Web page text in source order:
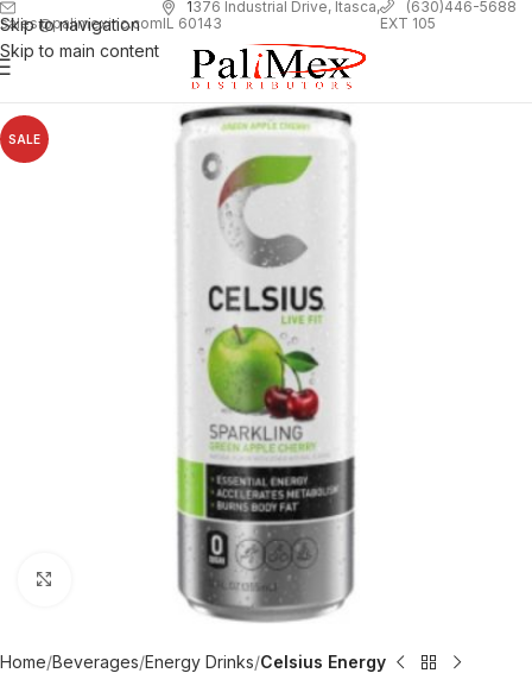
Skip to navigation
Skip to main content
sales@palimexinc.com
1376 Industrial Drive, Itasca,
IL 60143
(630)446-5688
EXT 105
SALE
Home Beverages Energy Drinks Celsius Energy